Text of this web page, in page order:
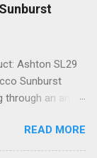
Ashton SL29
Sunburst
through an amp.
price and highly
this
READ MORE